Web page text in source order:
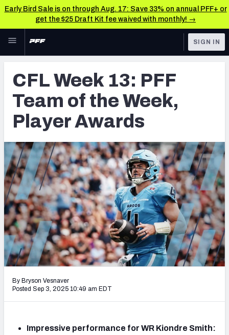
Early Bird Sale is on through Aug. 17: Save 33% on annual PFF+ or
get the $25 Draft Kit fee waived with monthly! →
Skip to main content
NFL
FANTASY
BETTING
DFS
NFL DRAFT
COLLEGE
OTHER PRO
LEAGUES
UFL News & Analysis
AAF Premium Stats
UFL Premium Stats
SIGN IN
CFL Week 13: PFF
Team of the Week,
Player Awards
By Bryson Vesnaver
Posted Sep 3, 2025 10:49 am EDT
Impressive performance for WR Kiondre Smith: